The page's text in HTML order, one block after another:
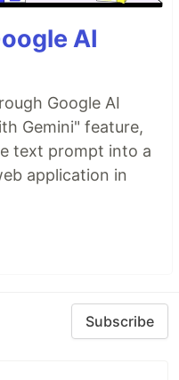
AI
Google AI
Gemini" feature,
text prompt into a
application in
Subscribe